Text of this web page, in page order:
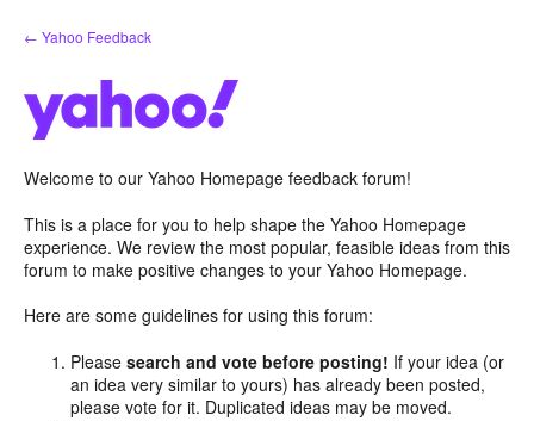
Skip
to
← Yahoo Feedback
Welcome to our Yahoo Homepage feedback forum!
This is a place for you to help shape the Yahoo Homepage
experience. We review the most popular, feasible ideas from this
forum to make positive changes to your Yahoo Homepage.
Here are some guidelines for using this forum:
Pleasesearch and vote before posting! If your idea (or
an idea very similar to yours) has already been posted,
please vote for it. Duplicated ideas may be moved.